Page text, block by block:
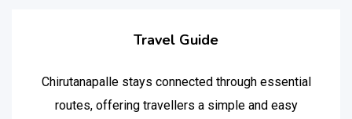
Travel Guide
Chirutanapalle stays connected through essential
routes, offering travellers a simple and easy